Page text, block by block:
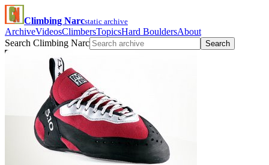
Climbing Narcstatic archive
ArchiveVideosClimbersTopicsHard BouldersAbout
Search Climbing Narc
Search